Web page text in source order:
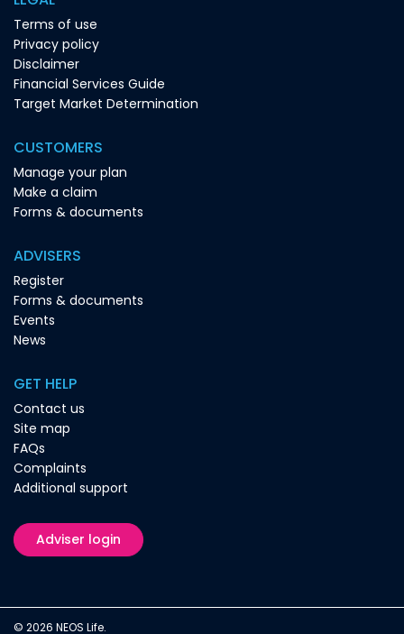
Terms of use
Privacy policy
Disclaimer
Financial Services Guide
Target Market Determination
CUSTOMERS
Manage your plan
Make a claim
Forms & documents
ADVISERS
Register
Forms & documents
Events
News
GET HELP
Contact us
Site map
FAQs
Complaints
Additional support
Adviser login
© 2026 NEOS Life.